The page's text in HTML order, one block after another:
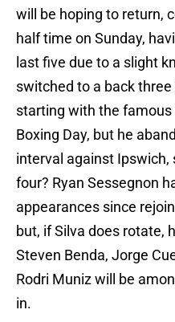
will be hoping to return,
half time on Sunday,
last five due to a slight
switched to a back
starting with the
Boxing Day, but he
interval against Ipswich,
four? Ryan Sessegnon
appearances since
but, if Silva does rotate,
Steven Benda, Jorge
Rodri Muniz will be
in.